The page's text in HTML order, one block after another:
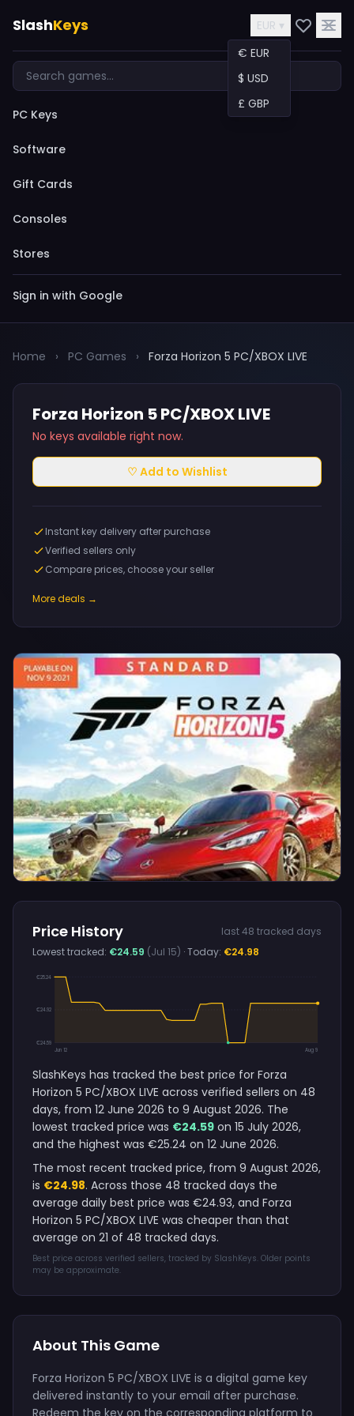
SlashKeys
EUR ▾
€ EUR
$ USD
£ GBP
PC Keys
Software
Gift Cards
Consoles
Stores
Sign in with Google
Home › PC Games › Forza Horizon 5 PC/XBOX LIVE
Price History
last 48 tracked days
Lowest tracked: €24.59 (Jul 15) · Today: €24.98
€25.24
€24.92
€24.59
Jun 12
Aug 9
SlashKeys has tracked the best price for Forza
Horizon 5 PC/XBOX LIVE across verified sellers on 48
days, from 12 June 2026 to 9 August 2026. The
lowest tracked price was €24.59 on 15 July 2026,
and the highest was €25.24 on 12 June 2026.
The most recent tracked price, from 9 August 2026,
is €24.98. Across those 48 tracked days the
average daily best price was €24.93, and Forza
Horizon 5 PC/XBOX LIVE was cheaper than that
average on 21 of 48 tracked days.
Best price across verified sellers, tracked by SlashKeys. Older points
may be approximate.
About This Game
Forza Horizon 5 PC/XBOX LIVE is a digital game key
delivered instantly to your email after purchase.
Redeem the key on the corresponding platform to
Forza Horizon 5 PC/XBOX LIVE
No keys available right now.
♡ Add to Wishlist
Instant key delivery after purchase
Verified sellers only
Compare prices, choose your seller
More deals →